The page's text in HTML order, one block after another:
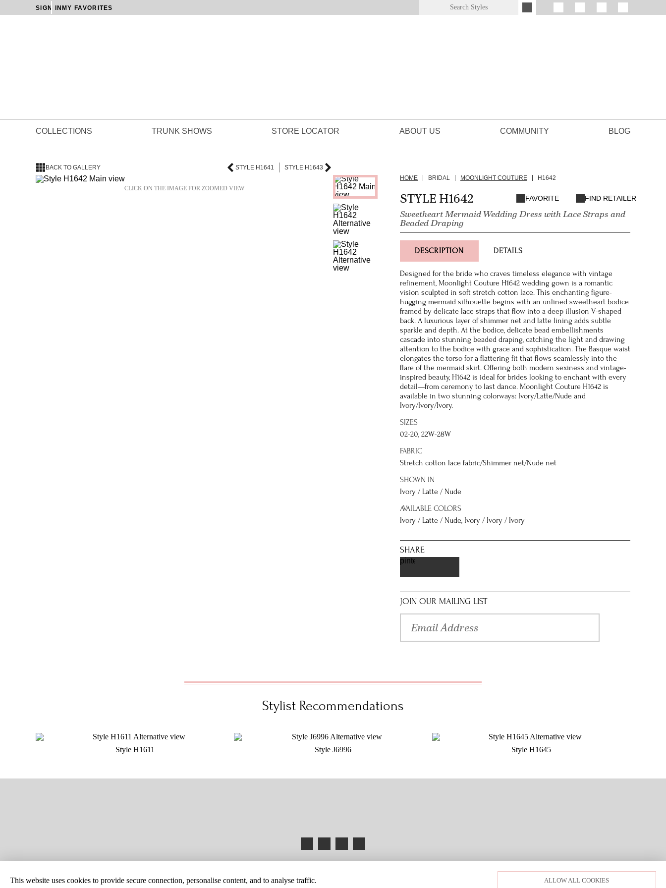
SIGN IN MY FAVORITES
COLLECTIONS TRUNK SHOWS STORE LOCATOR ABOUT US COMMUNITY BLOG
BACK TO GALLERY STYLE H1641 STYLE H1643
CLICK ON THE IMAGE FOR ZOOMED VIEW
HOME BRIDAL MOONLIGHT COUTURE H1642
STYLE H1642
Sweetheart Mermaid Wedding Dress with Lace Straps and
Beaded Draping
FAVORITE FIND RETAILER
DESCRIPTION DETAILS
Designed for the bride who craves timeless elegance with vintage
refinement, Moonlight Couture H1642 wedding gown is a romantic
vision sculpted in soft stretch cotton lace. This enchanting figure-
hugging mermaid silhouette begins with an unlined sweetheart bodice
framed by delicate lace straps that flow into a deep illusion V-shaped
back. A luxurious layer of shimmer net and latte lining adds subtle
sparkle and depth. At the bodice, delicate bead embellishments
cascade into stunning beaded draping, catching the light and drawing
attention to the bodice with grace and sophistication. The Basque waist
elongates the torso for a flattering fit that flows seamlessly into the
flare of the mermaid skirt. Offering both modern sexiness and vintage-
inspired beauty, H1642 is ideal for brides looking to enchant with every
detail—from ceremony to last dance. Moonlight Couture H1642 is
available in two stunning colorways: Ivory/Latte/Nude and
Ivory/Ivory/Ivory.
SIZES
02-20, 22W-28W
FABRIC
Stretch cotton lace fabric/Shimmer net/Nude net
SHOWN IN
Ivory / Latte / Nude
AVAILABLE COLORS
Ivory / Latte / Nude, Ivory / Ivory / Ivory
SHARE
pinterest
JOIN OUR MAILING LIST
Stylist Recommendations
Style H1611 Style J6996 Style H1645
This website uses cookies to provide secure connection, personalise content, and to analyse traffic. ALLOW ALL COOKIES
PRIVACY POLICY